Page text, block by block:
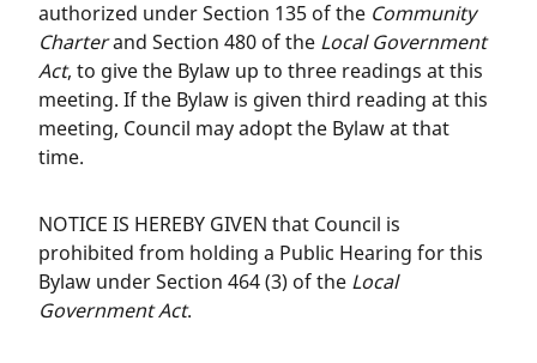
authorized under Section 135 of the Community
Charterand Section 480 of the Local Government
Act, to give the Bylaw up to three readings at this
meeting. If the Bylaw is given third reading at this
meeting, Council may adopt the Bylaw at that
time.
NOTICE IS HEREBY GIVEN that Council is
prohibited from holding a Public Hearing for this
Bylaw under Section 464 (3) of the Local
Government Act.